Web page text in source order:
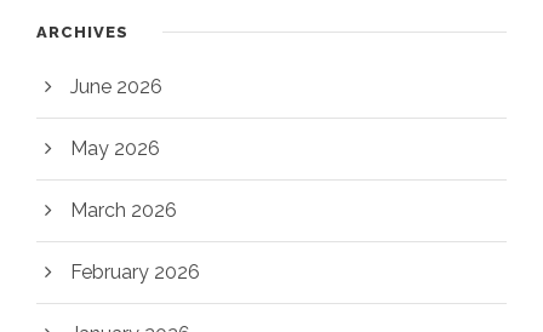
ARCHIVES
June 2026
May 2026
March 2026
February 2026